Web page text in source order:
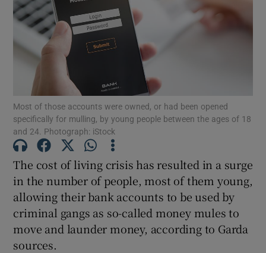
Show Podcasts sub sections
Show Gaeilge sub sections
Most of those accounts were owned, or had been opened
specifically for mulling, by young people between the ages of 18
and 24. Photograph: iStock
The cost of living crisis has resulted in a surge
in the number of people, most of them young,
allowing their bank accounts to be used by
criminal gangs as so-called money mules to
move and launder money, according to Garda
sources.